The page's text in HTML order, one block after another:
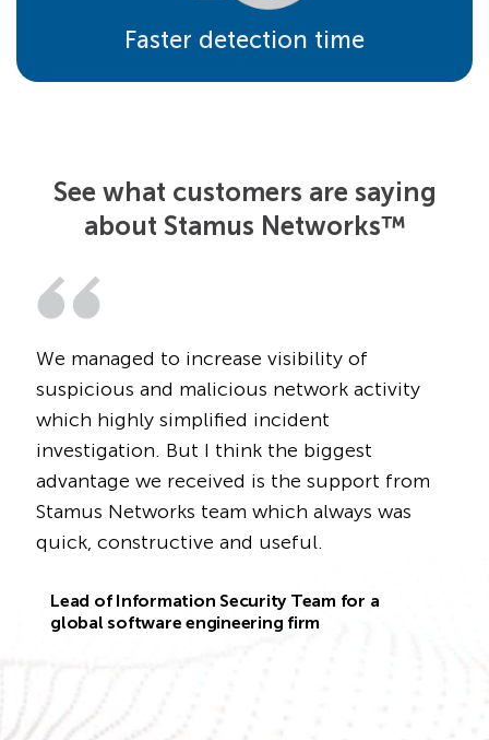
Faster detection time
See what customers are saying
about Stamus Networks™
managed to increase visibility of
and malicious network activity
highly simplified incident
But I think the biggest
we received is the support from
Networks team which always was
constructive and useful.
of Information Security Team for a
software engineering firm